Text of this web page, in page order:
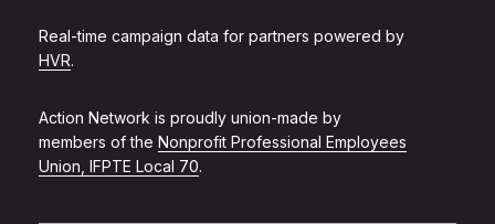
Real-time campaign data for partners powered by
HVR.
Action Network is proudly union-made by
members of the Nonprofit Professional Employees
Union, IFPTE Local 70.